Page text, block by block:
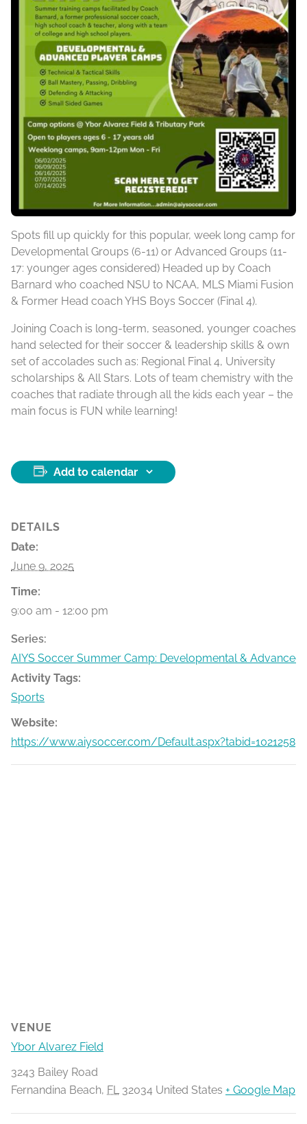
Spots fill up quickly for this popular, week long camp for
Developmental Groups (6-11) or Advanced Groups (11-
17: younger ages considered) Headed up by Coach
Barnard who coached NSU to NCAA, MLS Miami Fusion
& Former Head coach YHS Boys Soccer (Final 4).
Joining Coach is long-term, seasoned, younger coaches
hand selected for their soccer & leadership skills & own
set of accolades such as: Regional Final 4, University
scholarships & All Stars. Lots of team chemistry with the
coaches that radiate through all the kids each year – the
main focus is FUN while learning!
Add to calendar
DETAILS
Date:
June 9, 2025
Time:
9:00 am - 12:00 pm
Series:
AIYS Soccer Summer Camp: Developmental & Advanced
Activity Tags:
Sports
Website:
https://www.aiysoccer.com/Default.aspx?tabid=1021258
VENUE
Ybor Alvarez Field
3243 Bailey Road
Fernandina Beach, FL 32034 United States + Google Map